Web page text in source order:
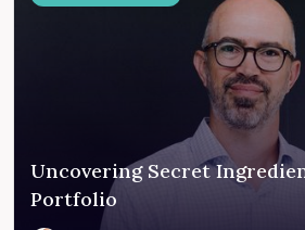
Uncovering Secret
Portfolio